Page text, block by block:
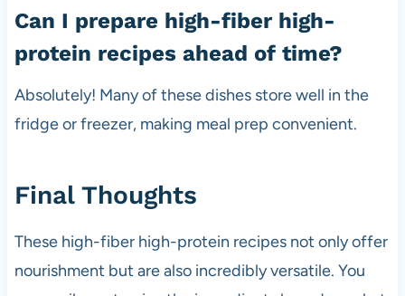
Can I prepare high-fiber high-
protein recipes ahead of time?
Absolutely! Many of these dishes store well in the
fridge or freezer, making meal prep convenient.
Final Thoughts
These high-fiber high-protein recipes not only offer
nourishment but are also incredibly versatile. You